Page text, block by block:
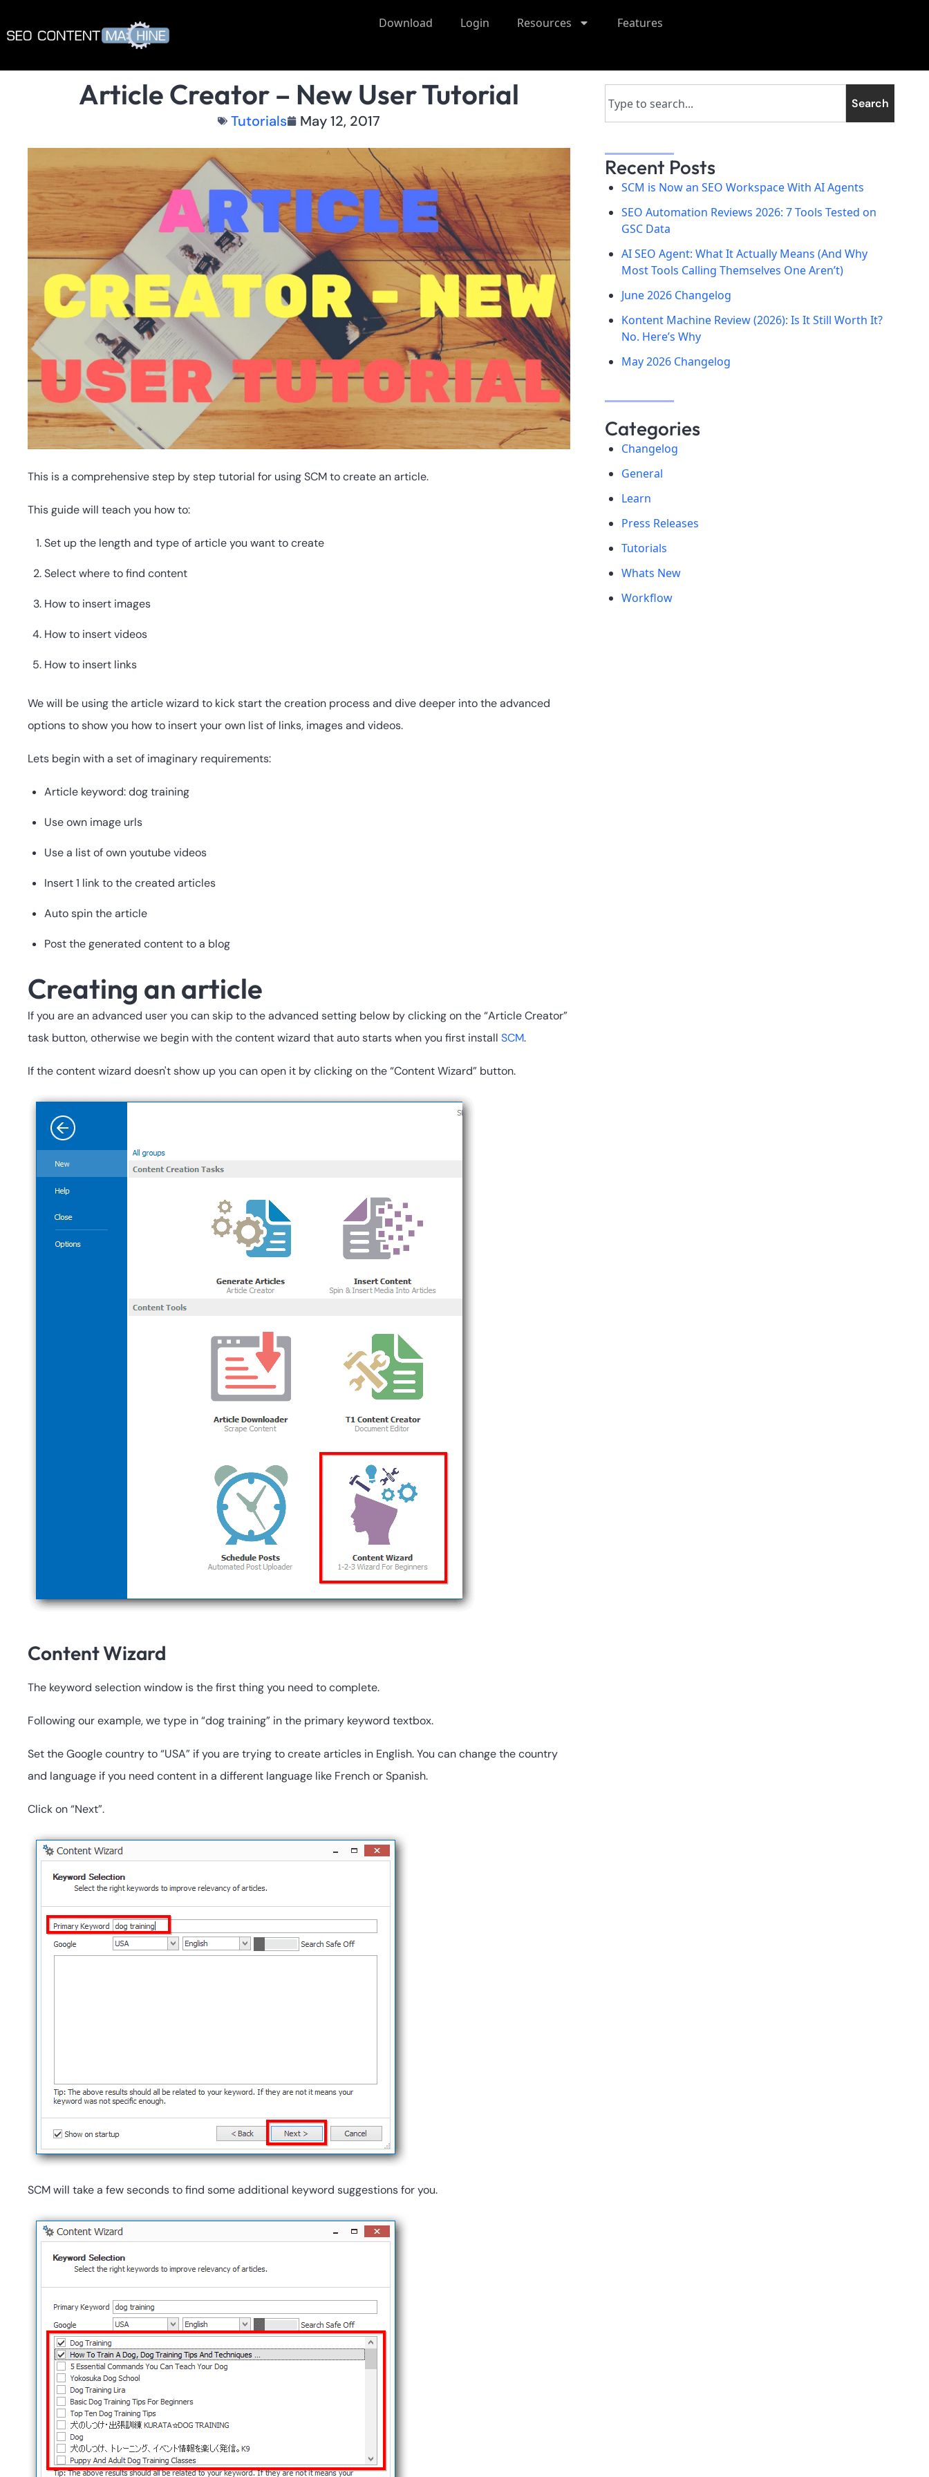
Download Login Resources Features
Article Creator – New User Tutorial
Tutorials May 12, 2017
This is a comprehensive step by step tutorial for using SCM to create an article.
This guide will teach you how to:
Set up the length and type of article you want to create
Select where to find content
How to insert images
How to insert videos
How to insert links
We will be using the article wizard to kick start the creation process and dive deeper into the advanced
options to show you how to insert your own list of links, images and videos.
Lets begin with a set of imaginary requirements:
Article keyword: dog training
Use own image urls
Use a list of own youtube videos
Insert 1 link to the created articles
Auto spin the article
Post the generated content to a blog
Creating an article
If you are an advanced user you can skip to the advanced setting below by clicking on the “Article Creator”
task button, otherwise we begin with the content wizard that auto starts when you first install SCM.
If the content wizard doesn't show up you can open it by clicking on the “Content Wizard” button.
Content Wizard
The keyword selection window is the first thing you need to complete.
Following our example, we type in “dog training” in the primary keyword textbox.
Set the Google country to “USA” if you are trying to create articles in English. You can change the country
and language if you need content in a different language like French or Spanish.
Click on “Next”.
SCM will take a few seconds to find some additional keyword suggestions for you.
Search
Recent Posts
SCM is Now an SEO Workspace With AI Agents
SEO Automation Reviews 2026: 7 Tools Tested on
GSC Data
AI SEO Agent: What It Actually Means (And Why
Most Tools Calling Themselves One Aren’t)
June 2026 Changelog
Kontent Machine Review (2026): Is It Still Worth It?
No. Here’s Why
May 2026 Changelog
Categories
Changelog
General
Learn
Press Releases
Tutorials
Whats New
Workflow